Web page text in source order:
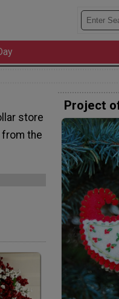
store
the
Project